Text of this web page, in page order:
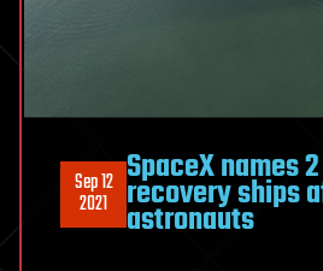
Sep 12
2021
SpaceX names
recovery ships
astronauts